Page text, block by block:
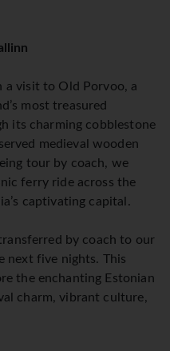
a visit to Old Porvoo, a
most treasured
its charming cobblestone
medieval wooden
tour by coach, we
ferry ride across the
captivating capital.
by coach to our
next five nights. This
the enchanting Estonian
charm, vibrant culture,